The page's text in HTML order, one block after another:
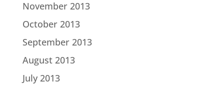
November 2013
October 2013
September 2013
August 2013
July 2013